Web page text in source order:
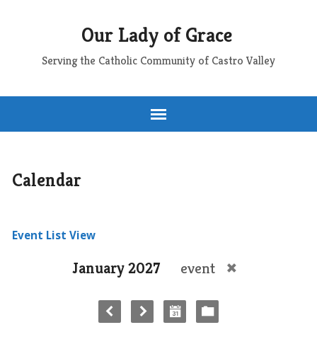
Our Lady of Grace
Serving the Catholic Community of Castro Valley
Calendar
Event List View
January 2027 event